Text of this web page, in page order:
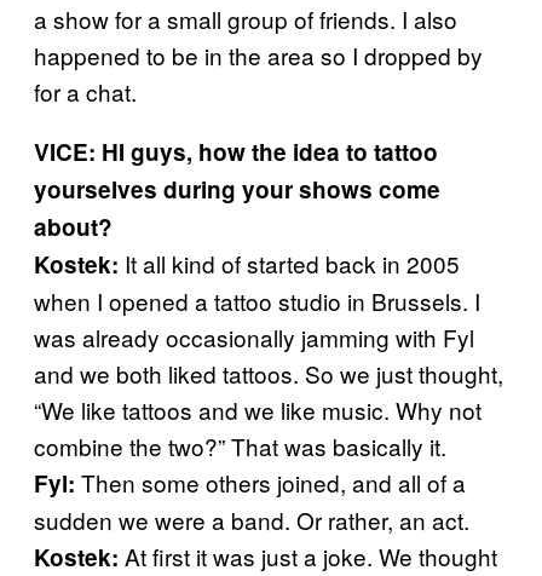
a show for a small group of friends. I also
happened to be in the area so I dropped by
for a chat.
VICE: HI guys, how the idea to tattoo
yourselves during your shows come
about?
Kostek: It all kind of started back in 2005
when I opened a tattoo studio in Brussels. I
was already occasionally jamming with Fyl
and we both liked tattoos. So we just thought,
“We like tattoos and we like music. Why not
combine the two?” That was basically it.
Fyl: Then some others joined, and all of a
sudden we were a band. Or rather, an act.
Kostek: At first it was just a joke. We thought